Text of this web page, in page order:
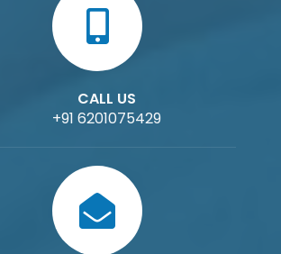
CALL US
+91 6201075429